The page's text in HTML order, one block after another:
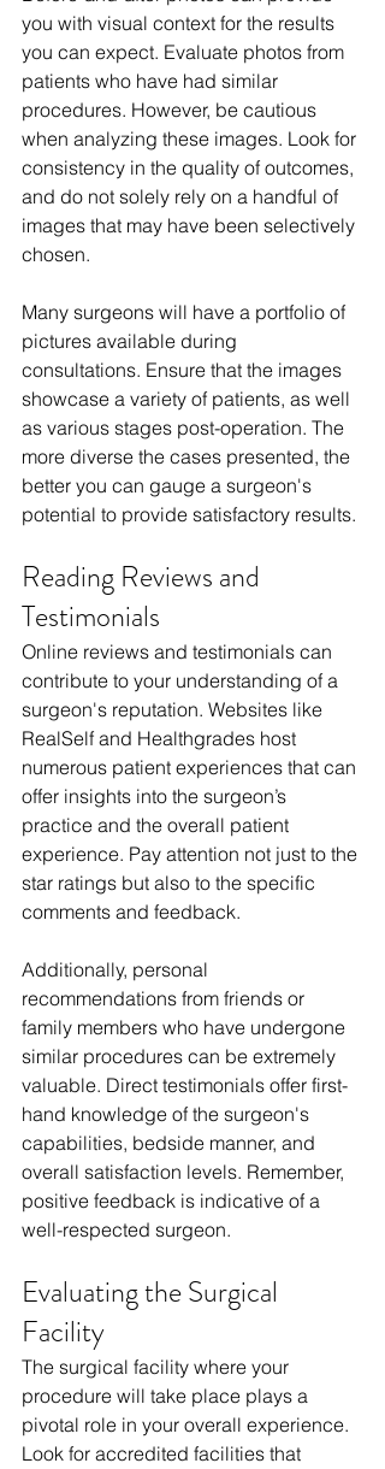
you with visual context for the results
you can expect. Evaluate photos from
patients who have had similar
procedures. However, be cautious
when analyzing these images. Look for
consistency in the quality of outcomes,
and do not solely rely on a handful of
images that may have been selectively
chosen.
Many surgeons will have a portfolio of
pictures available during
consultations. Ensure that the images
showcase a variety of patients, as well
as various stages post-operation. The
more diverse the cases presented, the
better you can gauge a surgeon's
potential to provide satisfactory results.
Reading Reviews and
Testimonials
Online reviews and testimonials can
contribute to your understanding of a
surgeon's reputation. Websites like
RealSelf and Healthgrades host
numerous patient experiences that can
offer insights into the surgeon’s
practice and the overall patient
experience. Pay attention not just to the
star ratings but also to the specific
comments and feedback.
Additionally, personal
recommendations from friends or
family members who have undergone
similar procedures can be extremely
valuable. Direct testimonials offer first-
hand knowledge of the surgeon's
capabilities, bedside manner, and
overall satisfaction levels. Remember,
positive feedback is indicative of a
well-respected surgeon.
Evaluating the Surgical
Facility
The surgical facility where your
procedure will take place plays a
pivotal role in your overall experience.
Look for accredited facilities that